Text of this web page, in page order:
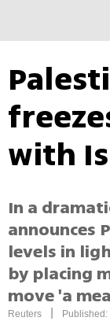
with
In a
announces
levels in
by placing
move 'a
Reuters